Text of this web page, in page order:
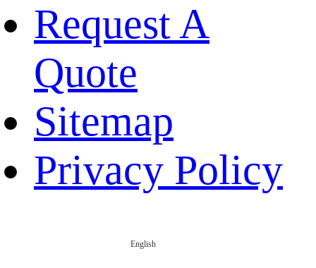
Request A
Quote
Sitemap
Privacy Policy
English